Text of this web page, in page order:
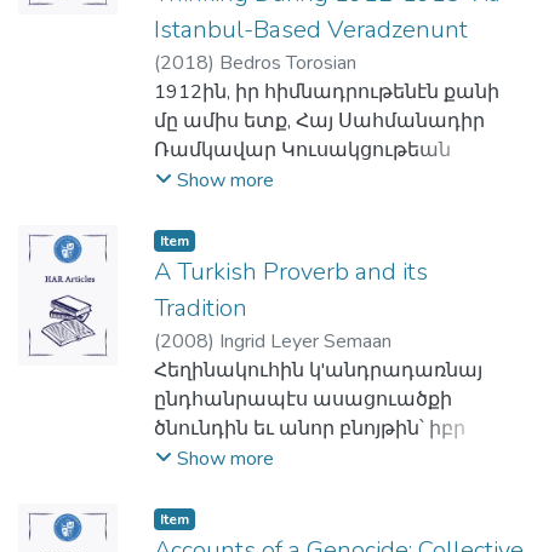
տարեշրջանէն սկսեալ Գոլէճին
ղեկավարութիւնն ստանձնեց Օր.
Ուիլմա Չոլաքեանը, որպէս
վարչական տեսուչ, որ այլապէս ալ
ուսումնական եւ ակադեմական
դիւանապետն էր Գոլէճին։ Միայն
սկիզբն էր, որ Միացեալ
Նահանգներէն Պէյրութ հասաւ
Խանճեանը, որպէս հինգերորդ
նախագահը Գոլէճին։
Հակառակ շրջանի ապրած
վերիվայրումներուն՝ չորս
տասնամեակի վրայ տարածուած
ուսումնական եւ ակադեմական
արձանագրեց լոկ զարգացում եւ
քարտուղար ծառայեցին
Վերապատուելիներ Թ. Գալայճեանը,
Ա.Ա. Պետիկեանը, Մ.Հ. Փափազեանը
եւ Ե. Հատիտեանը ոչ-մնայունի
հանգամանքով։ Միայն 20
Սեպտեմբեր 1946ին էր որ վարիչ–
հաստատուեցաւ պաշտօնի
կոչուելովը Վեր. Բիւզանդ
Գալֆայեանին, որ ո՛չ միայն իր
վարելիք պաշտօնին համար
լաւապէս պատրաստուած մարդն
էր այլ մանաւանդ տեսիլք ունեցող ել
զայն հետապնդելու պատրաստ
անհատ մը։ Ահա թէ ինչպէ՞ս կարճ
ժամանակի մը տեւողութեան
եկամուտները Ընկերակցութեան եւ
իրագործել նախապէս անհասանելի
միջեւ: Ասոնք կը մատնանշեն որ
գոյականի թիւն ու սեռը, ինչպէս
նաեւ վերջաւորութիւնը պատճառ
կը դառնան տարբեր
հոլովակերտումներու:
Հուսկ, անոնք կ'եզրակացնեն որ հին
պարսկերէնի մէջ երեք
վրայ.- գոյական անուան թիւը՝
եզակի, երկակի կամ յոգնակի, սեռի
ըմբռնումը՝ արական, իգական, կամ
չէզոք, եւ հոլովակերտման ութ
տարբերակ: Ի տարբերութիւն հին
պարսկերէնի, գրաբարը չունէր թիւի
երկակիութիւնը, չունէր նաեւ սեռի
ըմբռնումը, իսկ հոլովակերտման
Միւս կողմէն, հեղինակները կը նշեն
որ հին պարսկերէնի եւ գրաբարի
ու պատմավէպ:
Սկզբնական շրջանին, Արեւմուտքին
համար Հայաստանն ու հայերը կը
ներկայացուին իբրեւ քրիստոնեայ
ժողովուրդ մը՝ հերոսներու,
Հաւատացեալներու եւ
նահատակներու, որոնք «դուրսը,
շրջապատէն… եւ ուրիշ են նաեւ
Եւրոպայէն»:
Տակաւ սակայն, այս պատկերը կը
վերափոխուի, կը մթագնի՝ մինչեւ
իսկ ընդգրկելով մաֆիաներու
կերպարի տարբերակներ:
Արեւմուտքի այս հեղինակները, չեն
անդրադառնար միայն Հայաստանի
պատմական ու մշակութային
արքայ հայոց, Լեւոն թագաւոր
1950ականներէն սկսեալ
հատուկենտ հայեր սկսած են
հաստատուիլ Շուէտ: Անոնց թիւը
աւելցաւ մանաւանդ վերջին
տասնամեակներուն՝ Լիբանանի,
Իրաքի, Սուրիոյ տագնապներուն եւ
հետեւանքով:
Այսօր Շուէտի հայութիւնը կը հաշուէ
10-13,000 հոգի:
Հեղինակը այս յօդուածով կը
ներկայացնէ համառօտ դիմանկարը
շուէատահայութեան, անոր
կազմաւորումին,
կազմակերպուածութեան,
կազմակերպութեանց հարցերը,
համարկում-ձուլում իրավիճակը,
Istanbul-Based Veradzenunt
(2018) Bedros Torosian
1912ին, իր հիմնադրութենէն քանի
մը ամիս ետք, Հայ Սահմանադիր
Ռամկավար Կուսակցութեան
Համալասարանական Միութիւնը
պաշտօնական օրկանը՝
Վերածնունդ ամսագիրը Պոլսոյ մէջ:
Պարբերաթերթին կ'աշխատակցին
արեւմտահայ երիտասարդ
մտաւորականներ, ինչպէս՝ Ռուբէն
Կամսարական, Լեւոն Աճէմեան,
Արմենակ Հայկունի, Յովհաննէս
Պօղոսեան, Միքայէլ Նաթանեան:
Հեղինակը օգտագործելով
կը ներկայացնէ քիչ
Show more
Item
A Turkish Proverb and its
Tradition
(2008) Ingrid Leyer Semaan
Հեղինակուհին կ'անդրադառնայ
ընդհանրապէս ասացուածքի
ծնունդին եւ անոր բնոյթին՝ իբր
ժամանակի հաւաքական
ծանրանայ զայն ընկալող մարդոց
մտասեւեռումներուն եւ
Show more
Item